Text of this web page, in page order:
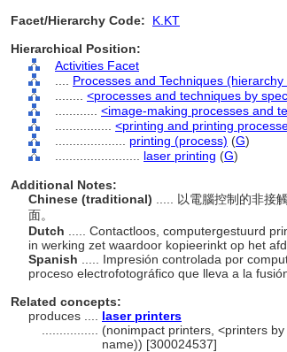
Facet/Hierarchy Code:
K.KT
Hierarchical Position:
Activities Facet
Processes and Techniques (hierarchy
<processes and techniques by
<image-making processes and
<printing and printing
printing (process) (G)
laser printing (G)
Additional Notes:
Chinese (traditional)
..... 以電腦控制的非接
面。
Dutch
..... Contactloos, computergestuurd
in werking zet waardoor kopieerinkt op het
Spanish
..... Impresión controlada por
proceso electrofotográfico que lleva a la
Related concepts:
produces .... laser printers
(nonimpact printers, <printers
name)) [300024537]